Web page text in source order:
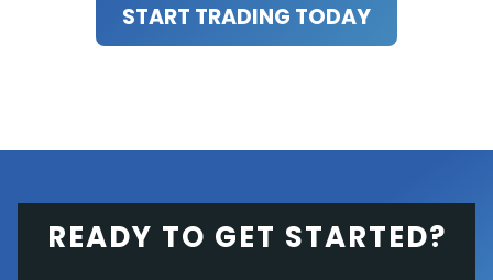
START TRADING TODAY
READY TO GET STARTED?